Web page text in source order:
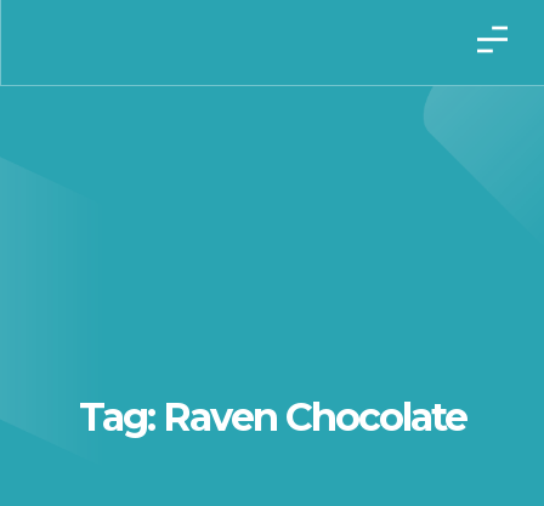
Tag: Raven Chocolate